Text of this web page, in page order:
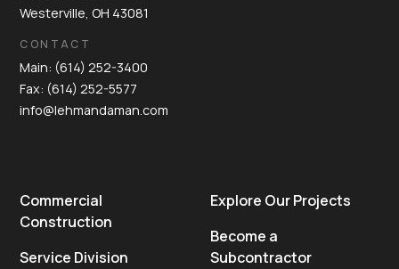
Westerville, OH 43081
CONTACT
Main: (614) 252-3400
Fax: (614) 252-5577
info@lehmandaman.com
Commercial
Construction
Service Division
Explore Our Projects
Become a
Subcontractor